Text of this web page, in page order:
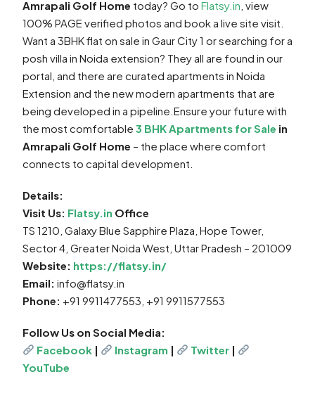
Amrapali Golf Home today? Go to Flatsy.in , view
100% PAGE verified photos and book a live site visit.
Want a 3BHK flat on sale in Gaur City 1 or searching for a
posh villa in Noida extension? They all are found in our
portal, and there are curated apartments in Noida
Extension and the new modern apartments that are
being developed in a pipeline.Ensure your future with
the most comfortable 3 BHK Apartments for Sale in
Amrapali Golf Home – the place where comfort
connects to capital development.
Details:
Visit Us: Flatsy.in Office
TS 1210, Galaxy Blue Sapphire Plaza, Hope Tower,
Sector 4, Greater Noida West, Uttar Pradesh – 201009
Website: https://flatsy.in/
Email: info@flatsy.in
Phone: +91 9911477553, +91 9911577553
Follow Us on Social Media:
Facebook | Instagram | Twitter |
YouTube